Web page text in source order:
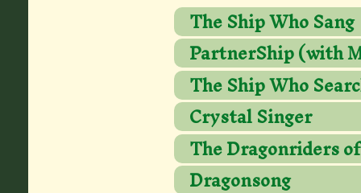
The Ship Who Sang
PartnerShip (with
The Ship Who
Crystal Singer
The Dragonriders
Dragonsong